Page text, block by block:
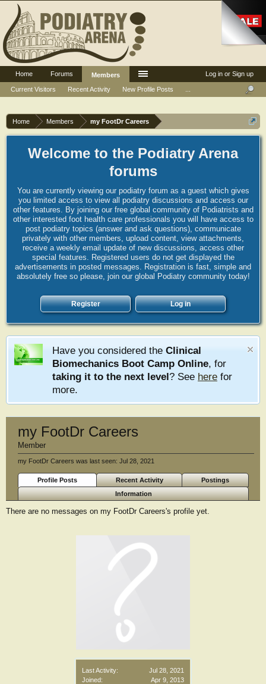
Home Members my FootDr Careers
Welcome to the Podiatry Arena
forums
You are currently viewing our podiatry forum as a guest which gives
you limited access to view all podiatry discussions and access our
other features. By joining our free global community of Podiatrists and
other interested foot health care professionals you will have access to
post podiatry topics (answer and ask questions), communicate
privately with other members, upload content, view attachments,
receive a weekly email update of new discussions, access other
special features. Registered users do not get displayed the
advertisements in posted messages. Registration is fast, simple and
absolutely free so please, join our global Podiatry community today!
Register Log in
Have you considered the Clinical
Biomechanics Boot Camp Online, for
taking it to the next level? See here for
more.
Last Activity:
Jul 28, 2021
Joined:
Apr 9, 2013
my FootDr Careers
Member
my FootDr Careers was last seen: Jul 28, 2021
Profile Posts Recent Activity
Postings
Information
There are no messages on my FootDr Careers's profile yet.
Log in or Sign up
Home Forums
Members
Current Visitors
Recent Activity New Profile Posts